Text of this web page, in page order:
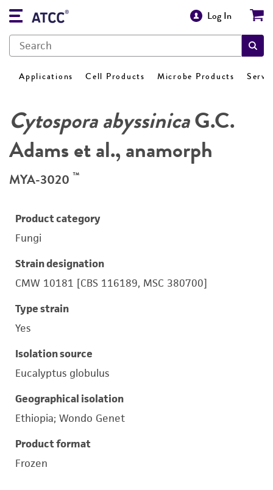
Log In
Applications Cell Products Microbe Products
Cytospora abyssinicaG.C.
Adams et al., anamorph
MYA-3020 ™
Product category
Fungi
Strain designation
CMW 10181 [CBS 116189, MSC 380700]
Type strain
Yes
Isolation source
Eucalyptus globulus
Geographical isolation
Ethiopia; Wondo Genet
Product format
Frozen